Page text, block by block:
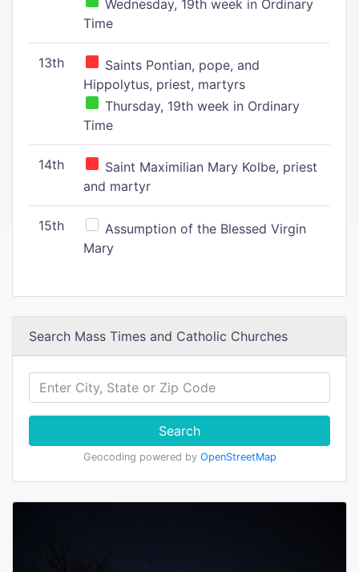
Wednesday, 19th week in Ordinary
Time
13th
Saints Pontian, pope, and
Hippolytus, priest, martyrs
Thursday, 19th week in Ordinary
Time
14th
Saint Maximilian Mary Kolbe, priest
and martyr
15th
Assumption of the Blessed Virgin
Mary
Search Mass Times and Catholic Churches
Search
Geocoding powered by OpenStreetMap